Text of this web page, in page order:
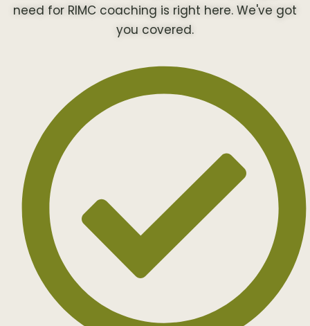
need for RIMC coaching is right here. We've got
you covered.